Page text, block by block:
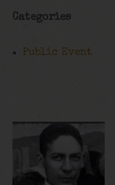
Categories
Public Event